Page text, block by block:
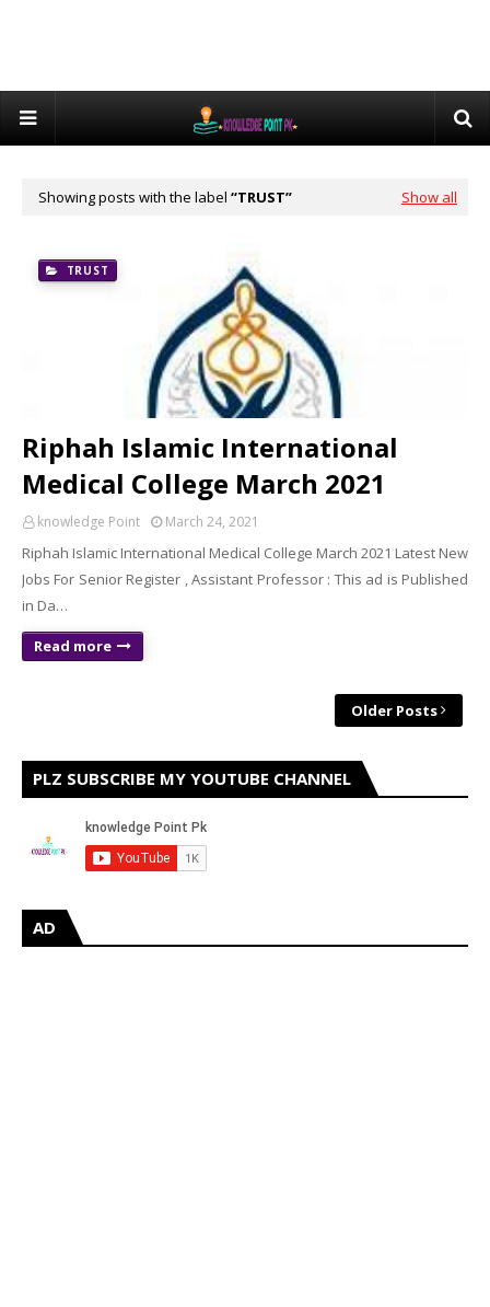
Showing posts with the label TRUST Show all
TRUST
Riphah Islamic International
Medical College March 2021
knowledge Point March 24, 2021
Riphah Islamic International Medical College March 2021 Latest New
Jobs For Senior Register , Assistant Professor : This ad is Published
in Da…
Read more
Older Posts
PLZ SUBSCRIBE MY YOUTUBE CHANNEL
AD